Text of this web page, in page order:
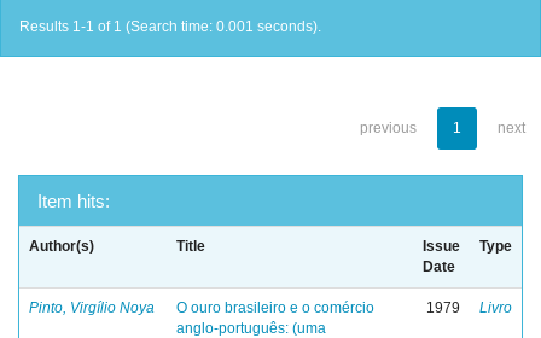
Results 1-1 of 1 (Search time: 0.001 seconds).
previous 1 next
Item hits:
Author(s) Title
Issue
Date
Type
Pinto, Virgílio Noya
O ouro brasileiro e o comércio
anglo-português: (uma
1979 Livro